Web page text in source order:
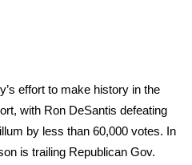
effort to make history in the
with Ron DeSantis defeating
by less than 60,000 votes. In
is trailing Republican Gov.